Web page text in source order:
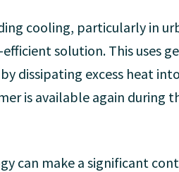
cooling, particularly in
solution. This uses
dissipating excess heat
is available again during
can make a significant